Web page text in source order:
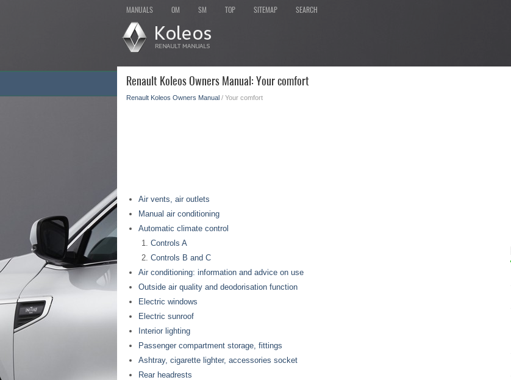
MANUALS OM SM TOP SITEMAP SEARCH
Renault Koleos Owners Manual: Your comfort
Renault Koleos Owners Manual / Your comfort
Air vents, air outlets
Manual air conditioning
Automatic climate control
Controls A
Controls B and C
Air conditioning: information and advice on use
Outside air quality and deodorisation function
Electric windows
Electric sunroof
Interior lighting
Passenger compartment storage, fittings
Ashtray, cigarette lighter, accessories socket
Rear headrests